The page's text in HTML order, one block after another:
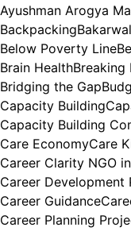
Ayushman Arogya
Backpacking
Below Poverty Line
Brain HealthBreaking
Bridging the Gap
Capacity Building
Capacity Building
Care EconomyCare
Career Clarity NGO
Career Development
Career Guidance
Career Planning